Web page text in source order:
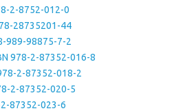
2-8752-012-0
28735201-44
989-98875-7-2
978-2-87352-016-8
2-87352-018-2
2-87352-020-5
87352-023-6